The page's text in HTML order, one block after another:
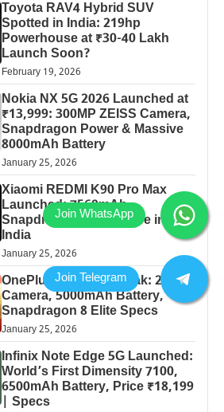
Toyota RAV4 Hybrid SUV
Spotted in India: 219hp
Powerhouse at ₹30-40 Lakh
Launch Soon?
February 19, 2026
Nokia NX 5G 2026 Launched at
₹13,999: 300MP ZEISS Camera,
Snapdragon Power & Massive
8000mAh Battery
January 25, 2026
Xiaomi REDMI K90 Pro Max
Launched: 7560mAh,
Snapdragon 8 Elite Price in
India
January 25, 2026
OnePlus 13 Pro 5G Leak: 200MP
Camera, 5000mAh Battery,
Snapdragon 8 Elite Specs
January 25, 2026
Infinix Note Edge 5G Launched:
World’s First Dimensity 7100,
6500mAh Battery, Price ₹18,199
| Specs